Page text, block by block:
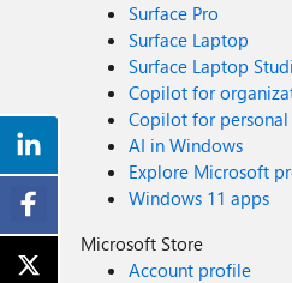
Surface Pro
Surface Laptop
Surface Laptop
Copilot for
Copilot for personal
AI in Windows
Explore Microsoft
Windows 11 apps
Microsoft Store
Account profile